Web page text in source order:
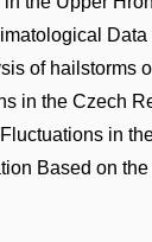
Data
of hailstorms
in the Czech
in
Based on